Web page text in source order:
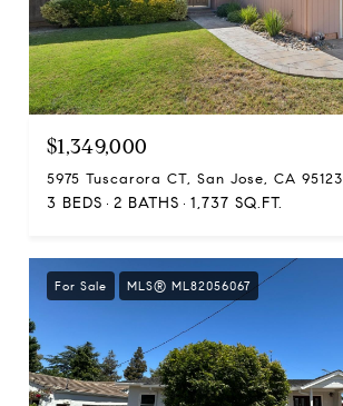
$1,349,000
5975 Tuscarora CT, San Jose, CA 95123
3 BEDS 2 BATHS 1,737 SQ.FT.
For Sale MLS® ML82056067